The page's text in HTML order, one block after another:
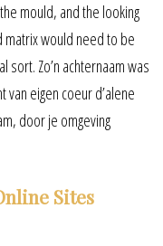
mould, and the looking
would need to be
Zo’n achternaam was
eigen coeur d’alene
door je omgeving
Sites